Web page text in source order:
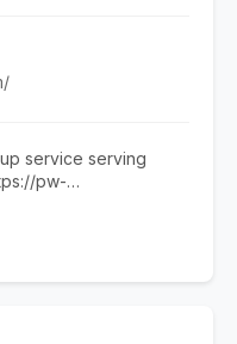
service serving
pw-